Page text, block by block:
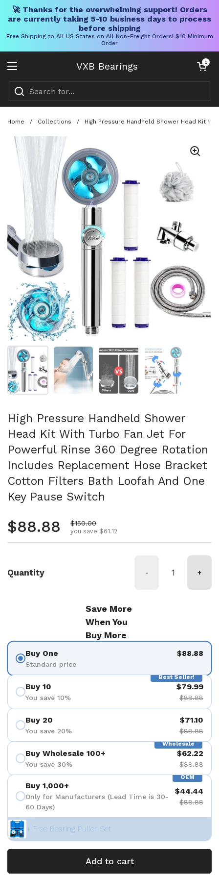
🚀 Thanks for the overwhelming support! Orders
are currently taking 5-10 business days to process
before shipping
Free Shipping to All US States on All Non-Freight Orders! $10 Minimum
Order
VXB Bearings
Open menu
Open cart
0
Home / Collections / High Pressure Handheld Shower Head Kit
Show slide 1 Show slide 2 Show slide 3 Show slide 4
High Pressure Handheld Shower
Head Kit With Turbo Fan Jet For
Powerful Rinse 360 Degree Rotation
Includes Replacement Hose Bracket
Cotton Filters Bath Loofah And One
Key Pause Switch
Regular price
$88.88 Sale price
$150.00
you save $61.12
Quantity - +
Save More
When You
Buy More
Buy One
Standard price
$88.88
Best Seller!
Buy 10
You save 10%
$79.99
$88.88
Buy 20
You save 20%
$71.10
$88.88
Wholesale
Buy Wholesale 100+
You save 30%
$62.22
$88.88
OEM
Buy 1,000+
Only for Manufacturers (Lead Time is 30-
60 Days)
$44.44
$88.88
+ Free Bearing Puller Set
Add to cart